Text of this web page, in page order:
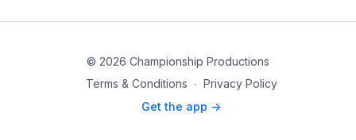
© 2026 Championship Productions
Terms & Conditions ∙ Privacy Policy
Get the app ->